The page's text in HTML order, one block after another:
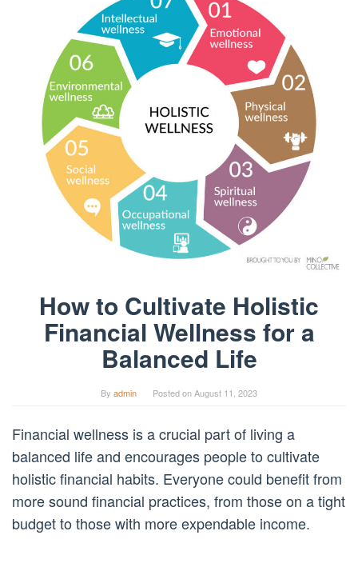
How to Cultivate Holistic
Financial Wellness for a
Balanced Life
By admin Posted onAugust 11, 2023
Financial wellness is a crucial part of living a
balanced life and encourages people to cultivate
holistic financial habits. Everyone could benefit from
more sound financial practices, from those on a tight
budget to those with more expendable income.